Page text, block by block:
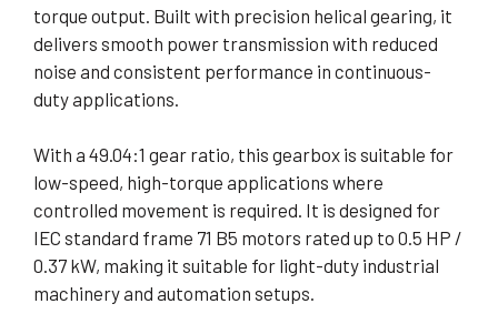
torque output. Built with precision helical gearing, it
delivers smooth power transmission with reduced
noise and consistent performance in continuous-
duty applications.
With a 49.04:1 gear ratio, this gearbox is suitable for
low-speed, high-torque applications where
controlled movement is required. It is designed for
IEC standard frame 71 B5 motors rated up to 0.5 HP /
0.37 kW, making it suitable for light-duty industrial
machinery and automation setups.